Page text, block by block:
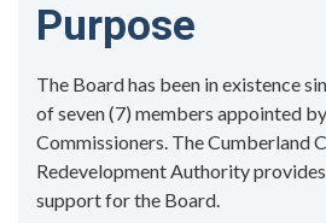
Purpose
The Board has been in existence
of seven (7) members appointed
Commissioners. The Cumberland
Redevelopment Authority
support for the Board.